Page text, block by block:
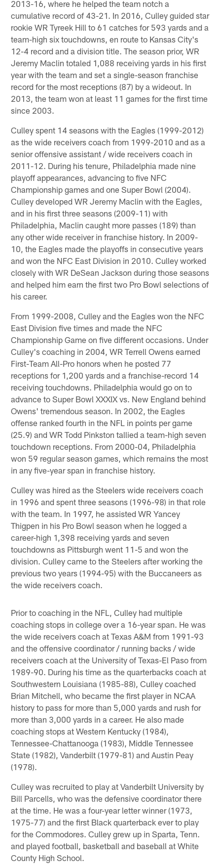
2013-16, where he helped the team notch a
cumulative record of 43-21. In 2016, Culley guided star
rookie WR Tyreek Hill to 61 catches for 593 yards and a
team-high six touchdowns, en route to Kansas City's
12-4 record and a division title. The season prior, WR
Jeremy Maclin totaled 1,088 receiving yards in his first
year with the team and set a single-season franchise
record for the most receptions (87) by a wideout. In
2013, the team won at least 11 games for the first time
since 2003.
Culley spent 14 seasons with the Eagles (1999-2012)
as the wide receivers coach from 1999-2010 and as a
senior offensive assistant / wide receivers coach in
2011-12. During his tenure, Philadelphia made nine
playoff appearances, advancing to five NFC
Championship games and one Super Bowl (2004).
Culley developed WR Jeremy Maclin with the Eagles,
and in his first three seasons (2009-11) with
Philadelphia, Maclin caught more passes (189) than
any other wide receiver in franchise history. In 2009-
10, the Eagles made the playoffs in consecutive years
and won the NFC East Division in 2010. Culley worked
closely with WR DeSean Jackson during those seasons
and helped him earn the first two Pro Bowl selections of
his career.
From 1999-2008, Culley and the Eagles won the NFC
East Division five times and made the NFC
Championship Game on five different occasions. Under
Culley's coaching in 2004, WR Terrell Owens earned
First-Team All-Pro honors when he posted 77
receptions for 1,200 yards and a franchise-record 14
receiving touchdowns. Philadelphia would go on to
advance to Super Bowl XXXIX vs. New England behind
Owens' tremendous season. In 2002, the Eagles
offense ranked fourth in the NFL in points per game
(25.9) and WR Todd Pinkston tallied a team-high seven
touchdown receptions. From 2000-04, Philadelphia
won 59 regular season games, which remains the most
in any five-year span in franchise history.
Culley was hired as the Steelers wide receivers coach
in 1996 and spent three seasons (1996-98) in that role
with the team. In 1997, he assisted WR Yancey
Thigpen in his Pro Bowl season when he logged a
career-high 1,398 receiving yards and seven
touchdowns as Pittsburgh went 11-5 and won the
division. Culley came to the Steelers after working the
previous two years (1994-95) with the Buccaneers as
the wide receivers coach.
Prior to coaching in the NFL, Culley had multiple
coaching stops in college over a 16-year span. He was
the wide receivers coach at Texas A&M from 1991-93
and the offensive coordinator / running backs / wide
receivers coach at the University of Texas-El Paso from
1989-90. During his time as the quarterbacks coach at
Southwestern Louisiana (1985-88), Culley coached
Brian Mitchell, who became the first player in NCAA
history to pass for more than 5,000 yards and rush for
more than 3,000 yards in a career. He also made
coaching stops at Western Kentucky (1984),
Tennessee-Chattanooga (1983), Middle Tennessee
State (1982), Vanderbilt (1979-81) and Austin Peay
(1978).
Culley was recruited to play at Vanderbilt University by
Bill Parcells, who was the defensive coordinator there
at the time. He was a four-year letter winner (1973,
1975-77) and the first Black quarterback ever to play
for the Commodores. Culley grew up in Sparta, Tenn.
and played football, basketball and baseball at White
County High School.